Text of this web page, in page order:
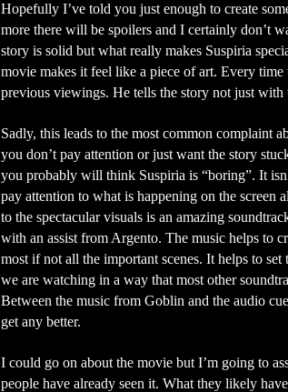
Hopefully I’ve told you just enough to create
more there will be spoilers and I certainly don’t
story is solid but what really makes Suspiria
movie makes it feel like a piece of art. Every
previous viewings. He tells the story not just
Sadly, this leads to the most common complaint
you don’t pay attention or just want the story
you probably will think Suspiria is “boring”. It
pay attention to what is happening on the screen
to the spectacular visuals is an amazing
with an assist from Argento. The music helps to
most if not all the important scenes. It helps to set
we are watching in a way that most other
Between the music from Goblin and the audio
get any better.
I could go on about the movie but I’m going to
people have already seen it. What they likely